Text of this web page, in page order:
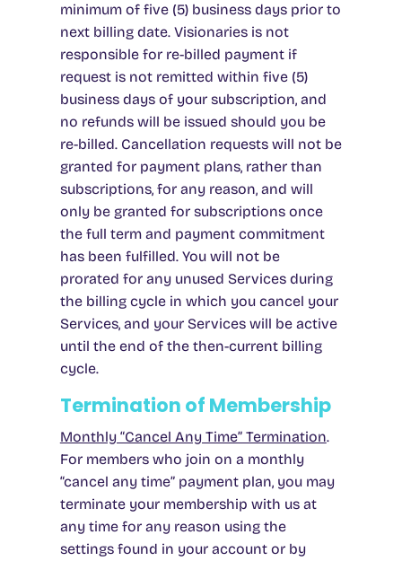
minimum of five (5) business days prior to
next billing date. Visionaries is not
responsible for re-billed payment if
request is not remitted within five (5)
business days of your subscription, and
no refunds will be issued should you be
re-billed. Cancellation requests will not be
granted for payment plans, rather than
subscriptions, for any reason, and will
only be granted for subscriptions once
the full term and payment commitment
has been fulfilled. You will not be
prorated for any unused Services during
the billing cycle in which you cancel your
Services, and your Services will be active
until the end of the then-current billing
cycle.
Termination of Membership
Monthly “Cancel Any Time” Termination.
For members who join on a monthly
“cancel any time” payment plan, you may
terminate your membership with us at
any time for any reason using the
settings found in your account or by